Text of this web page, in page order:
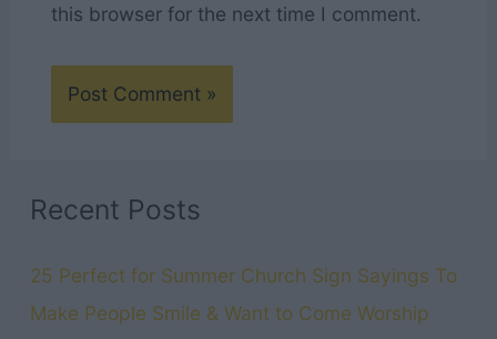
this browser for the next time I comment.
Recent Posts
25 Perfect for Summer Church Sign Sayings To
Make People Smile & Want to Come Worship